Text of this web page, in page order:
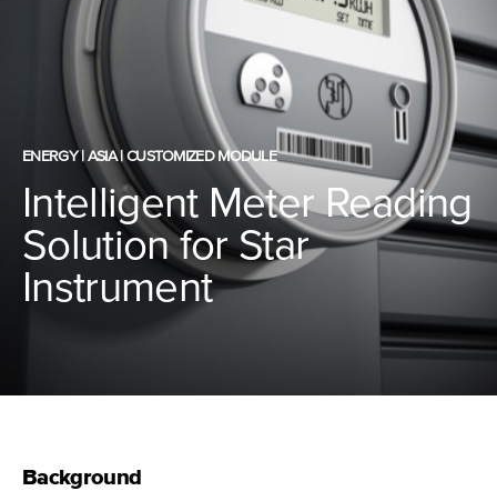
ENERGY | ASIA | CUSTOMIZED MODULE
Intelligent Meter Reading
Solution for Star
Instrument
Background